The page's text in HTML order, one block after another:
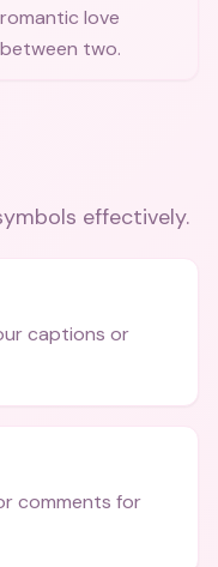
romantic love
between two.
effectively.
captions or
comments for